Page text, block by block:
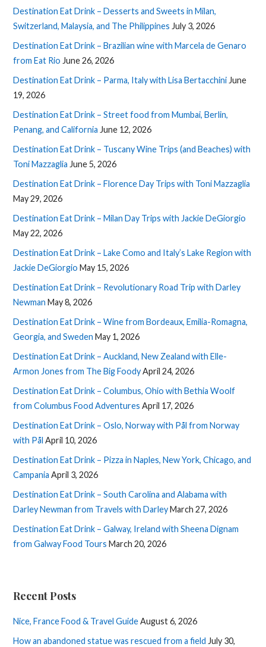
Destination Eat Drink – Desserts and Sweets in Milan,
Switzerland, Malaysia, and The Philippines July 3, 2026
Destination Eat Drink – Brazilian wine with Marcela de Genaro
from Eat Rio June 26, 2026
Destination Eat Drink – Parma, Italy with Lisa Bertacchini June
19, 2026
Destination Eat Drink – Street food from Mumbai, Berlin,
Penang, and California June 12, 2026
Destination Eat Drink – Tuscany Wine Trips (and Beaches) with
Toni Mazzaglia June 5, 2026
Destination Eat Drink – Florence Day Trips with Toni Mazzaglia
May 29, 2026
Destination Eat Drink – Milan Day Trips with Jackie DeGiorgio
May 22, 2026
Destination Eat Drink – Lake Como and Italy’s Lake Region with
Jackie DeGiorgio May 15, 2026
Destination Eat Drink – Revolutionary Road Trip with Darley
Newman May 8, 2026
Destination Eat Drink – Wine from Bordeaux, Emilia-Romagna,
Georgia, and Sweden May 1, 2026
Destination Eat Drink – Auckland, New Zealand with Elle-
Armon Jones from The Big FoodyApril 24, 2026
Destination Eat Drink – Columbus, Ohio with Bethia Woolf
from Columbus Food Adventures April 17, 2026
Destination Eat Drink – Oslo, Norway with Pål from Norway
with Pål April 10, 2026
Destination Eat Drink – Pizza in Naples, New York, Chicago, and
Campania April 3, 2026
Destination Eat Drink – South Carolina and Alabama with
Darley Newman from Travels with DarleyMarch 27, 2026
Destination Eat Drink – Galway, Ireland with Sheena Dignam
from Galway Food Tours March 20, 2026
Recent Posts
Nice, France Food & Travel GuideAugust 6, 2026
How an abandoned statue was rescued from a field July 30,